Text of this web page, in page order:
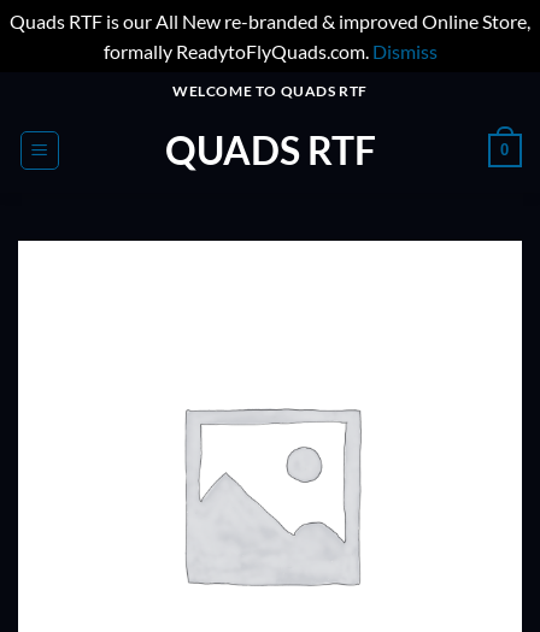
Quads RTF is our All New re-branded & improved Online Store,
formally ReadytoFlyQuads.com. Dismiss
content
WELCOME TO QUADS RTF
QUADS RTF 0